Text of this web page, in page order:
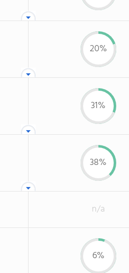
20%
31%
38%
n/a
6%